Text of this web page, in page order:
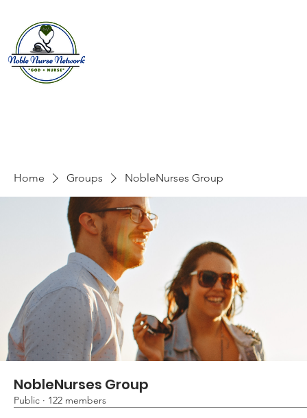
Home Groups NobleNurses Group
NobleNurses Group
Public · 122 members